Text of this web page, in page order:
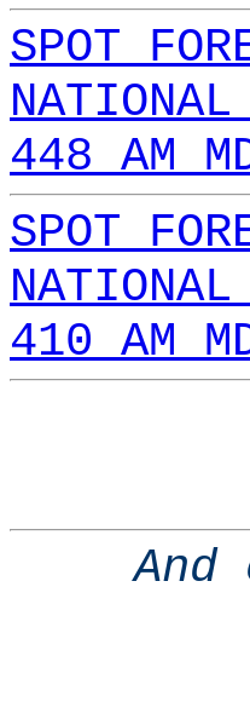
SPOT
448 AM
SPOT
410 AM